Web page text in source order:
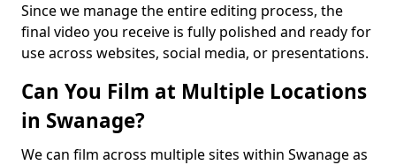
Since we manage the entire editing process, the
final video you receive is fully polished and ready for
use across websites, social media, or presentations.
Can You Film at Multiple Locations
in Swanage?
We can film across multiple sites within Swanage as